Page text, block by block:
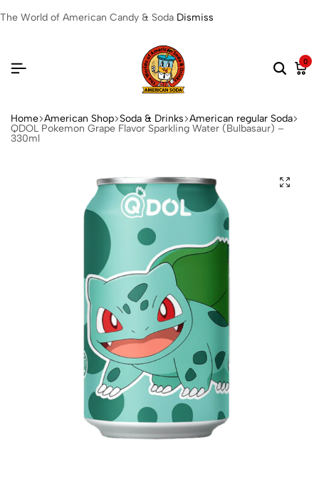
The World of American Candy & Soda Dismiss
0
Home American Shop Soda & Drinks American regular Soda
QDOL Pokemon Grape Flavor Sparkling Water (Bulbasaur) –
330ml